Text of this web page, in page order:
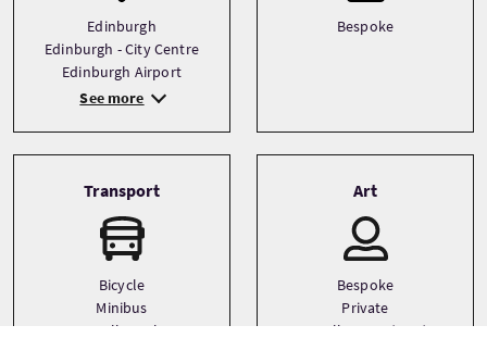
Edinburgh
Edinburgh - City Centre
Edinburgh Airport
See more
Bespoke
Transport
Bicycle
Minibus
Small coach
Art
Bespoke
Private
Small Group (1-16)